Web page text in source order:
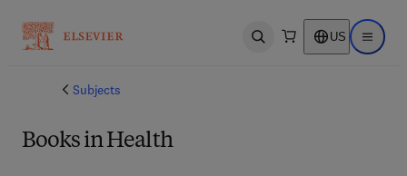
Open search US Open
Subjects
Books in Health